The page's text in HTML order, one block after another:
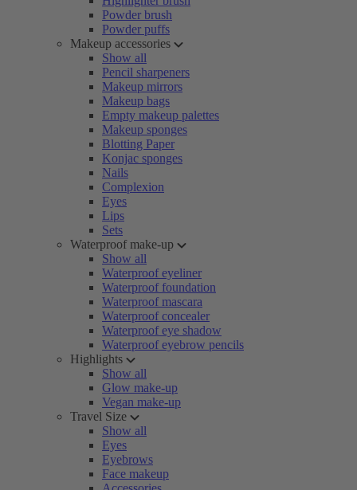
Powder brush
Powder puffs
Makeup accessories
Show all
Pencil sharpeners
Makeup mirrors
Makeup bags
Empty makeup palettes
Makeup sponges
Blotting Paper
Konjac sponges
Nails
Complexion
Eyes
Lips
Sets
Waterproof make-up
Show all
Waterproof eyeliner
Waterproof foundation
Waterproof mascara
Waterproof concealer
Waterproof eye shadow
Waterproof eyebrow pencils
Highlights
Show all
Glow make-up
Vegan make-up
Travel Size
Show all
Eyes
Eyebrows
Face makeup